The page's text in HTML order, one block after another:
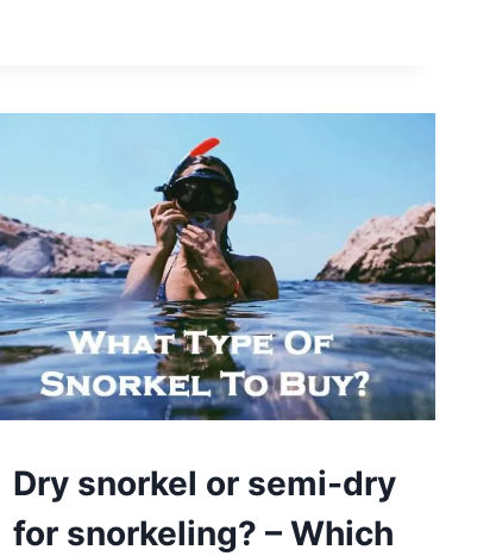
Dry snorkel or semi-dry
for snorkeling? – Which